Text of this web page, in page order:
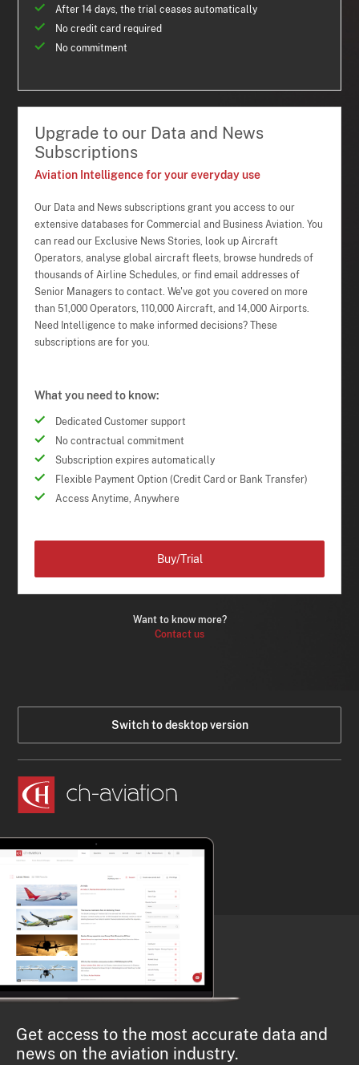
After 14 days, the trial ceases automatically
No credit card required
No commitment
Upgrade to our Data and News
Subscriptions
Aviation Intelligence for your everyday use
Our Data and News subscriptions grant you access to our
extensive databases for Commercial and Business Aviation. You
can read our Exclusive News Stories, look up Aircraft
Operators, analyse global aircraft fleets, browse hundreds of
thousands of Airline Schedules, or find email addresses of
Senior Managers to contact. We've got you covered on more
than 51,000 Operators, 110,000 Aircraft, and 14,000 Airports.
Need Intelligence to make informed decisions? These
subscriptions are for you.
What you need to know:
Dedicated Customer support
No contractual commitment
Subscription expires automatically
Flexible Payment Option (Credit Card or Bank Transfer)
Access Anytime, Anywhere
Want to know more?
Contact us
Buy/Trial
Switch to desktop version
Get access to the most accurate data and
news on the aviation industry.